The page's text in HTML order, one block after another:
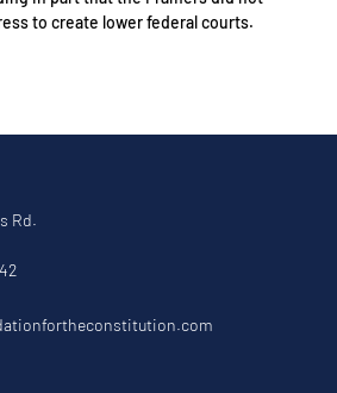
to create lower federal courts.
Rd.